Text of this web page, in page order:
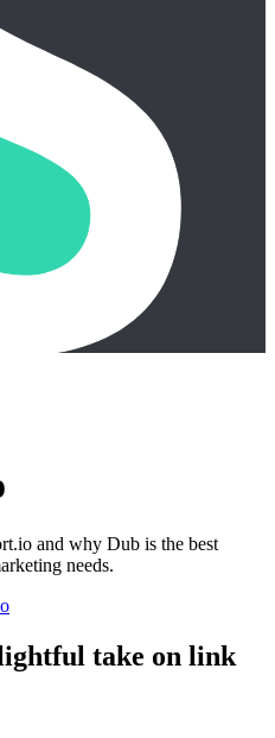
and why Dub is the best
needs.
take on link